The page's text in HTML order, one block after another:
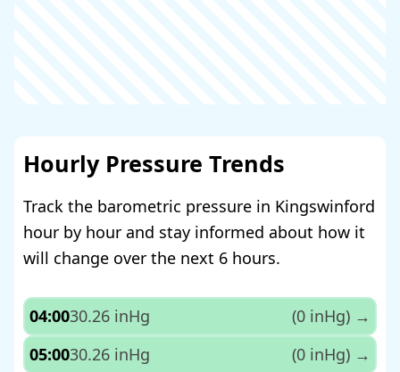
Hourly Pressure Trends
Track the barometric pressure in Kingswinford
hour by hour and stay informed about how it
will change over the next 6 hours.
04:0030.26 inHg (0 inHg) →
05:0030.26 inHg (0 inHg) →